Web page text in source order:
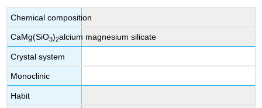
Chemical composition
CaMg(SiO3)2alcium magnesium silicate
Crystal system
Monoclinic
Habit